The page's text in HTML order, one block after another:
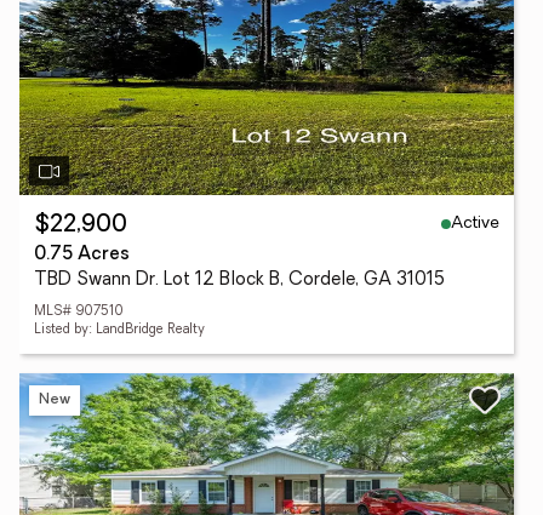
$22,900
Active
0.75 Acres
TBD Swann Dr. Lot 12 Block B, Cordele, GA 31015
MLS# 907510
Listed by: LandBridge Realty
New